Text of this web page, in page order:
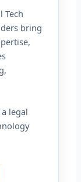
Tech
bring
legal